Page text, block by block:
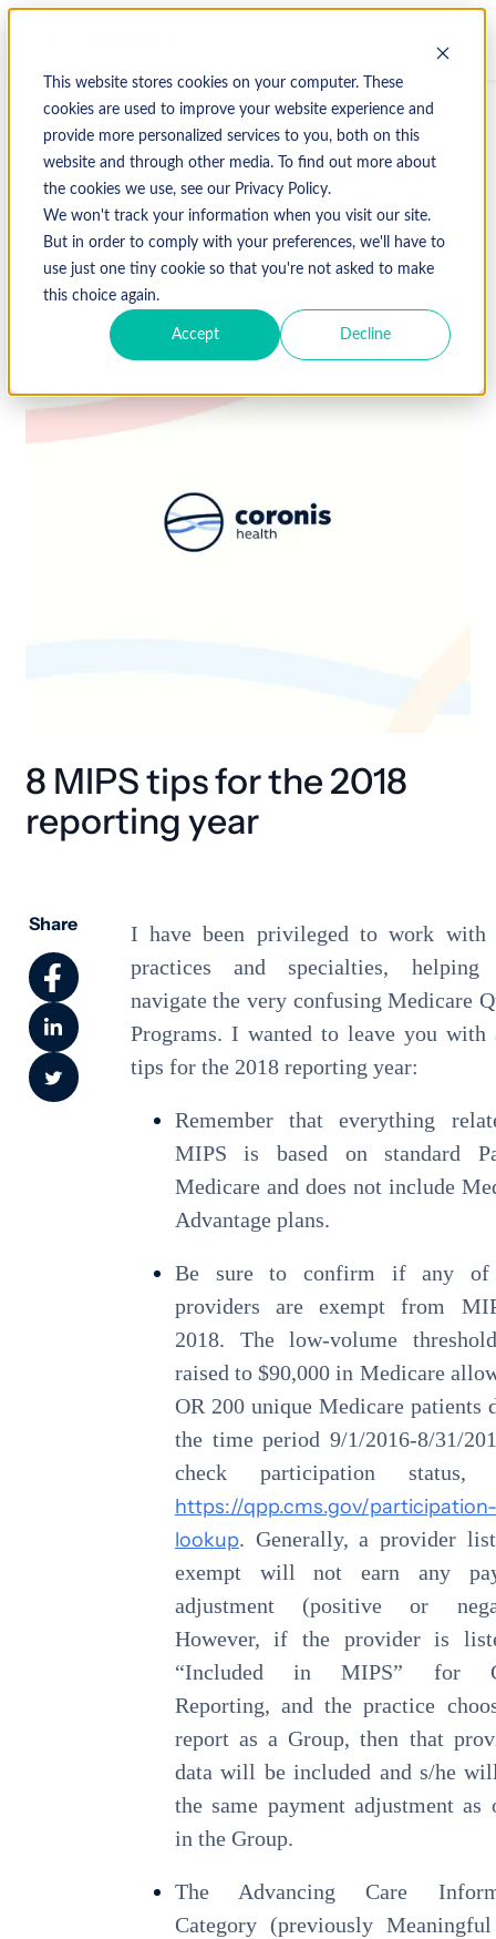
This website stores cookies on your computer. These
cookies are used to improve your website experience and
provide more personalized services to you, both on this
website and through other media. To find out more about
the cookies we use, see our Privacy Policy.
We won't track your information when you visit our site.
But in order to comply with your preferences, we'll have to
use just one tiny cookie so that you're not asked to make
this choice again.
Accept Decline
↩ Return to Blog
medical billing
medical coding
Revenue Cycle Management
Uncategorized
October 23, 2019
8 MIPS tips for the 2018
reporting year
Share
I have been privileged to work with
practices and specialties, helping
navigate the very confusing Medicare
Programs. I wanted to leave you with
tips for the 2018 reporting year:
Remember that everything
MIPS is based on standard
Medicare and does not include
Advantage plans.
Be sure to confirm if any of
providers are exempt from
2018. The low-volume
raised to $90,000 in Medicare
OR 200 unique Medicare patients
the time period 9/1/2016-8/31/
check participation status,
https://qpp.cms.gov/participation-
lookup. Generally, a provider
exempt will not earn any
adjustment (positive or
However, if the provider is
“Included in MIPS” for
Reporting, and the practice
report as a Group, then that
data will be included and s/he
the same payment adjustment as
in the Group.
The Advancing Care
Category (previously